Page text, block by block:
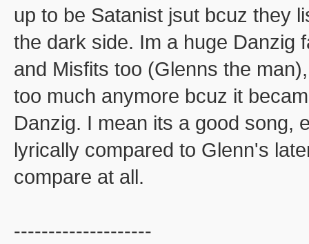
up to be Satanist jsut bcuz they
the dark side. Im a huge Danzig
and Misfits too (Glenns the
too much anymore bcuz it
Danzig. I mean its a good song,
lyrically compared to Glenn's
compare at all.
--------------------